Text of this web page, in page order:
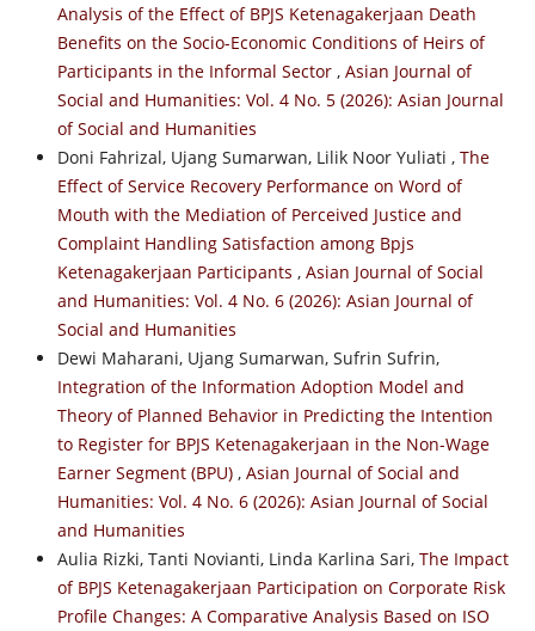
Analysis of the Effect of BPJS Ketenagakerjaan Death
Benefits on the Socio-Economic Conditions of Heirs of
Participants in the Informal Sector , Asian Journal of
Social and Humanities: Vol. 4 No. 5 (2026): Asian Journal
of Social and Humanities
Doni Fahrizal, Ujang Sumarwan, Lilik Noor Yuliati , The
Effect of Service Recovery Performance on Word of
Mouth with the Mediation of Perceived Justice and
Complaint Handling Satisfaction among Bpjs
Ketenagakerjaan Participants , Asian Journal of Social
and Humanities: Vol. 4 No. 6 (2026): Asian Journal of
Social and Humanities
Dewi Maharani, Ujang Sumarwan, Sufrin Sufrin,
Integration of the Information Adoption Model and
Theory of Planned Behavior in Predicting the Intention
to Register for BPJS Ketenagakerjaan in the Non-Wage
Earner Segment (BPU) , Asian Journal of Social and
Humanities: Vol. 4 No. 6 (2026): Asian Journal of Social
and Humanities
Aulia Rizki, Tanti Novianti, Linda Karlina Sari, The Impact
of BPJS Ketenagakerjaan Participation on Corporate Risk
Profile Changes: A Comparative Analysis Based on ISO